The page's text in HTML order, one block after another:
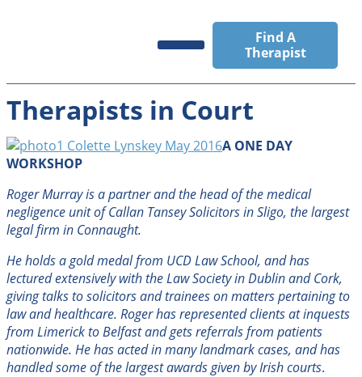
Find A
Therapist
Therapists in Court
A ONE DAY
WORKSHOP
Roger Murray is a partner and the head of the medical
negligence unit of Callan Tansey Solicitors in Sligo, the largest
legal firm in Connaught.
He holds a gold medal from UCD Law School, and has
lectured extensively with the Law Society in Dublin and Cork,
giving talks to solicitors and trainees on matters pertaining to
law and healthcare. Roger has represented clients at inquests
from Limerick to Belfast and gets referrals from patients
nationwide. He has acted in many landmark cases, and has
handled some of the largest awards given by Irish courts.